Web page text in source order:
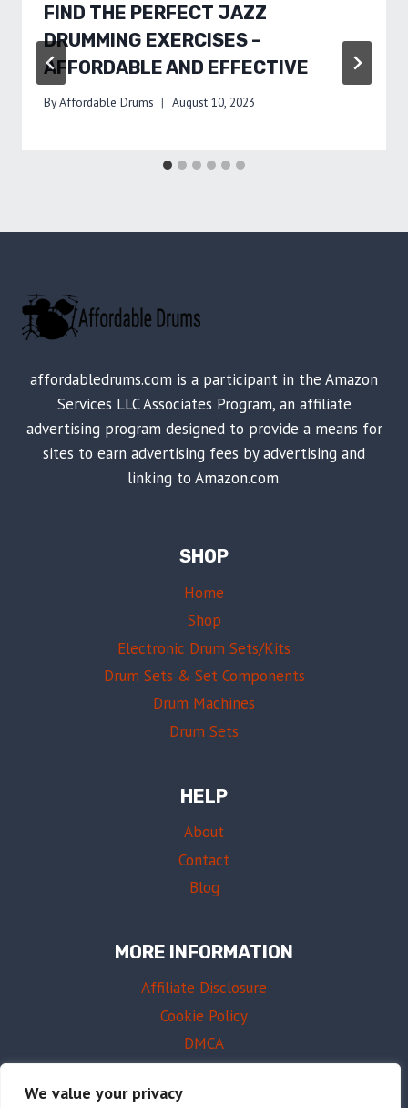
We value your privacy
FIND THE PERFECT JAZZ
DRUMMING EXERCISES –
AFFORDABLE AND EFFECTIVE
ByAffordable Drums August 10, 2023
affordabledrums.com is a participant in the Amazon
Services LLC Associates Program, an affiliate
advertising program designed to provide a means for
sites to earn advertising fees by advertising and
linking to Amazon.com.
SHOP
Home
Shop
Electronic Drum Sets/Kits
Drum Sets & Set Components
Drum Machines
Drum Sets
HELP
About
Contact
Blog
MORE INFORMATION
Affiliate Disclosure
Cookie Policy
DMCA